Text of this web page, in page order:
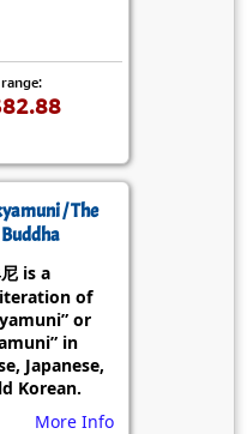
/ The
Buddha
is a
of
or
in
Japanese,
Korean.
More Info